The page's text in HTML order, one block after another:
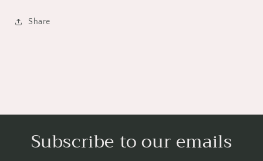
Share
Subscribe to our emails